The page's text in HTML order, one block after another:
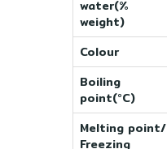
water(%
weight)
Colour
Boiling
point(°C)
Melting point/
Freezing